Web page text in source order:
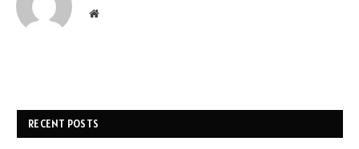
Website
RECENT POSTS